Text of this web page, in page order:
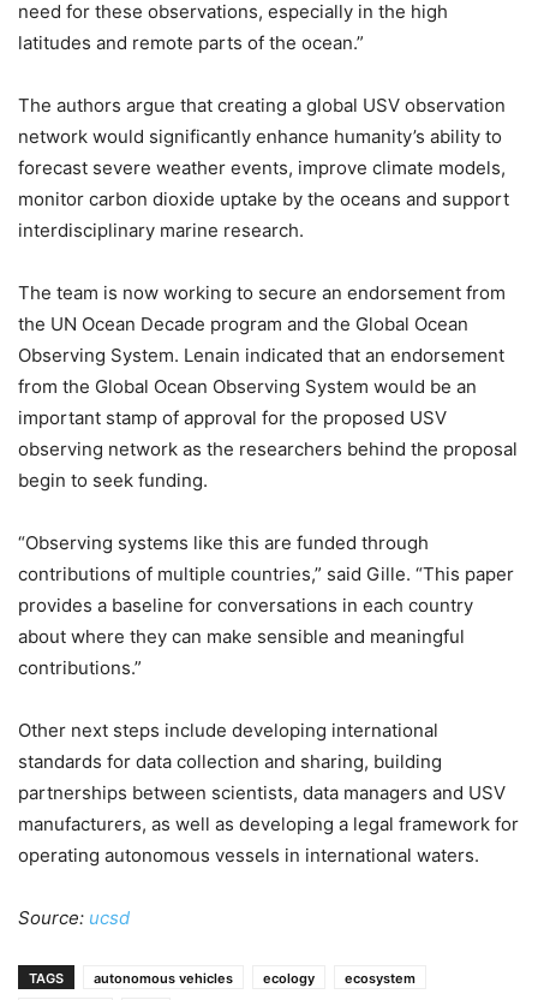
need for these observations, especially in the high
latitudes and remote parts of the ocean.”
The authors argue that creating a global USV observation
network would significantly enhance humanity’s ability to
forecast severe weather events, improve climate models,
monitor carbon dioxide uptake by the oceans and support
interdisciplinary marine research.
The team is now working to secure an endorsement from
the UN Ocean Decade program and the Global Ocean
Observing System. Lenain indicated that an endorsement
from the Global Ocean Observing System would be an
important stamp of approval for the proposed USV
observing network as the researchers behind the proposal
begin to seek funding.
“Observing systems like this are funded through
contributions of multiple countries,” said Gille. “This paper
provides a baseline for conversations in each country
about where they can make sensible and meaningful
contributions.”
Other next steps include developing international
standards for data collection and sharing, building
partnerships between scientists, data managers and USV
manufacturers, as well as developing a legal framework for
operating autonomous vessels in international waters.
Source: ucsd
TAGS autonomous vehicles ecology
ecosystem